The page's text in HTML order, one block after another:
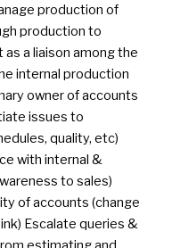
production of
production to
a liaison among the
internal production
owner of accounts
issues to
quality, etc)
with internal &
to sales)
of accounts (change
Escalate queries &